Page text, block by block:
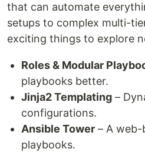
that can automate
setups to complex multi-
exciting things to explore
Roles & Modular
playbooks better.
Jinja2 Templating –
configurations.
Ansible Tower – A web-
playbooks.